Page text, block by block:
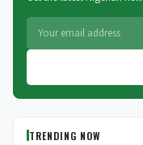
TRENDING NOW